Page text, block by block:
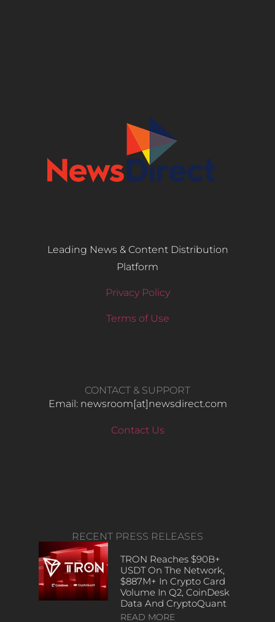
Leading News & Content Distribution
Platform
Privacy Policy
Terms of Use
CONTACT & SUPPORT
Email: newsroom[at]newsdirect.com
Contact Us
RECENT PRESS RELEASES
TRON Reaches $90B+
USDT On The Network,
$887M+ In Crypto Card
Volume In Q2, CoinDesk
Data And CryptoQuant
READ MORE